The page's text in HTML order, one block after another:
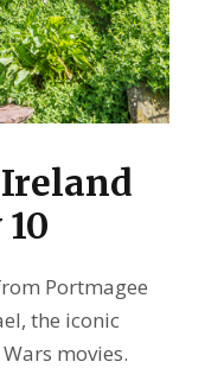
Portmagee
the iconic
movies.